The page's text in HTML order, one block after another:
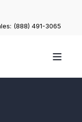
(888) 491-3065